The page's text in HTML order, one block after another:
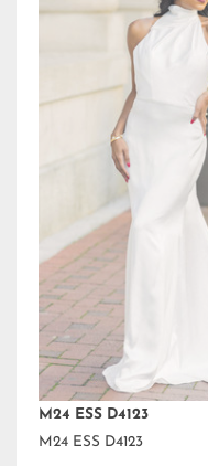
M24 ESS D4123
M24 ESS D4123